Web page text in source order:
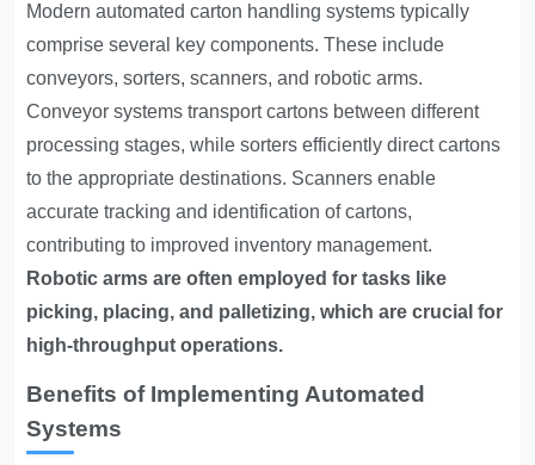
Modern automated carton handling systems typically
comprise several key components. These include
conveyors, sorters, scanners, and robotic arms.
Conveyor systems transport cartons between different
processing stages, while sorters efficiently direct cartons
to the appropriate destinations. Scanners enable
accurate tracking and identification of cartons,
contributing to improved inventory management.
Robotic arms are often employed for tasks like
picking, placing, and palletizing, which are crucial for
high-throughput operations.
Benefits of Implementing Automated
Systems